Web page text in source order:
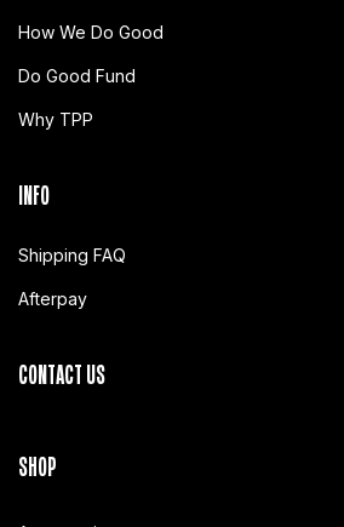
How We Do Good
Do Good Fund
Why TPP
INFO
Shipping FAQ
Afterpay
CONTACT US
SHOP